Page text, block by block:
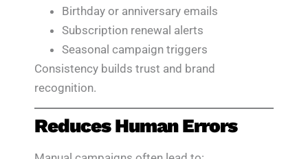
Birthday or anniversary emails
Subscription renewal alerts
Seasonal campaign triggers
Consistency builds trust and brand
recognition.
Reduces Human Errors